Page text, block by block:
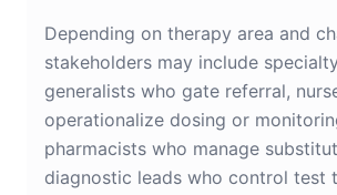
Depending on therapy area and
stakeholders may include
generalists who gate referral,
operationalize dosing or
pharmacists who manage
diagnostic leads who control test